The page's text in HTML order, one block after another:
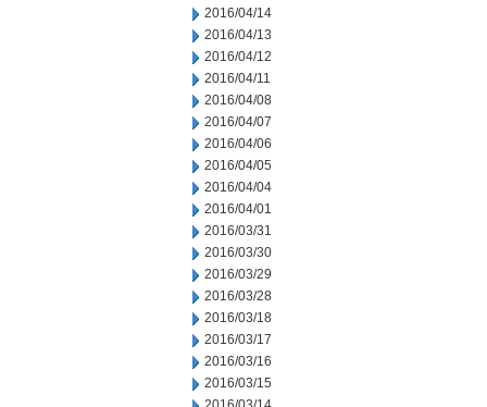
2016/04/14
2016/04/13
2016/04/12
2016/04/11
2016/04/08
2016/04/07
2016/04/06
2016/04/05
2016/04/04
2016/04/01
2016/03/31
2016/03/30
2016/03/29
2016/03/28
2016/03/18
2016/03/17
2016/03/16
2016/03/15